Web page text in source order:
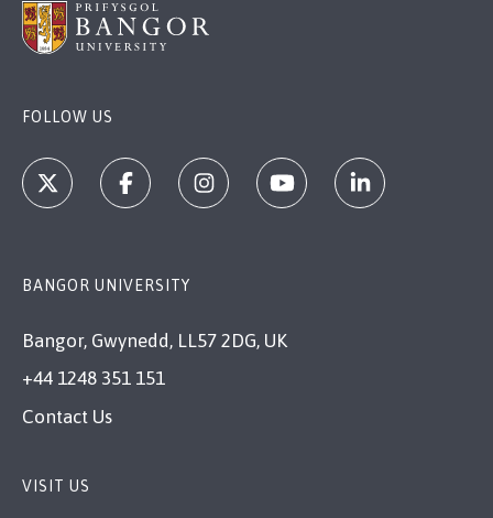
FOLLOW US
BANGOR UNIVERSITY
Bangor, Gwynedd, LL57 2DG, UK
+44 1248 351 151
Contact Us
VISIT US